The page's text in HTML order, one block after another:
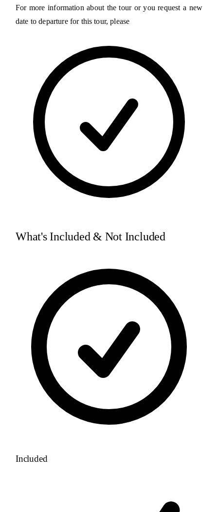
For more information about the tour or you request a new
date to departure for this tour, please
What's Included & Not Included
Included